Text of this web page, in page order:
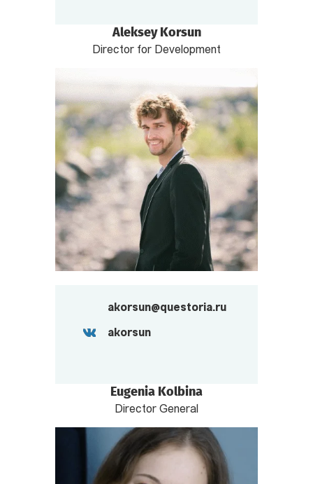
Aleksey Korsun
Director for Development
akorsun@questoria.ru
akorsun
Eugenia Kolbina
Director General